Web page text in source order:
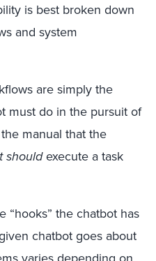
is best broken down
and system
are simply the
must do in the pursuit of
manual that the
shouldexecute a task
“hooks” the chatbot has
chatbot goes about